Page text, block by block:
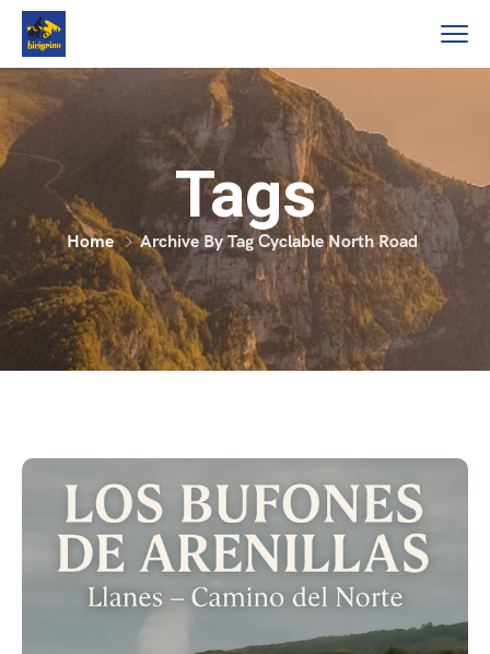
Tags
Home Archive By Tag Cyclable North Road